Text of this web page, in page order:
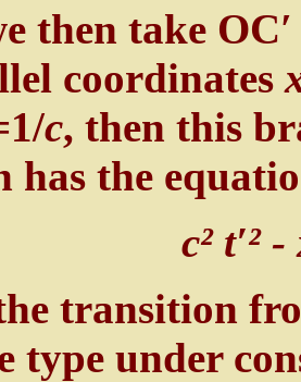
then take
coordinates
c, then this
has the
c² t′² -
transition
type under